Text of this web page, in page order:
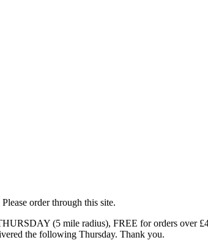
order through this site.
(5 mile radius), FREE for orders over
the following Thursday. Thank you.